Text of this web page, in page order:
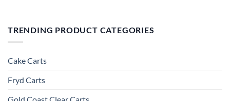
TRENDING PRODUCT CATEGORIES
Cake Carts
Fryd Carts